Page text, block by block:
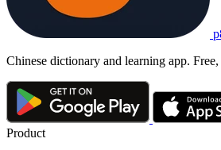
Chinese dictionary and learning app.
Product